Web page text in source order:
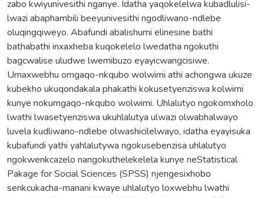
zabo kwiyunivesithi nganye. Idatha yaqokelelwa kubadlulisi-
lwazi abaphambili beeyunivesithi ngodliwano-ndlebe
oluqingqiweyo. Abafundi abalishumi elinesine bathi
bathabathi inxaxheba kuqokelelo lwedatha ngokuthi
bagcwalise uludwe lwemibuzo eyayicwangcisiwe.
Umaxwebhu omgaqo-nkqubo wolwimi athi achongwa ukuze
kubekho ukuqondakala phakathi kokusetyenziswa kolwimi
kunye nokumgaqo-nkqubo wolwimi. Uhlalutyo ngokomxholo
lwathi lwasetyenziswa ukuhlalutya ulwazi olwabhalwayo
luvela kudliwano-ndlebe olwashicilelwayo, idatha eyayisuka
kubafundi yathi yahlalutywa ngokusebenzisa uhlalutyo
ngokwenkcazelo nangokuthelekelela kunye neStatistical
Pakage for Social Sciences (SPSS) njengesixhobo
senkcukacha-manani kwaye uhlalutyo loxwebhu lwathi